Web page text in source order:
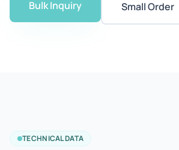
Bulk Inquiry Small Order
TECHNICAL DATA